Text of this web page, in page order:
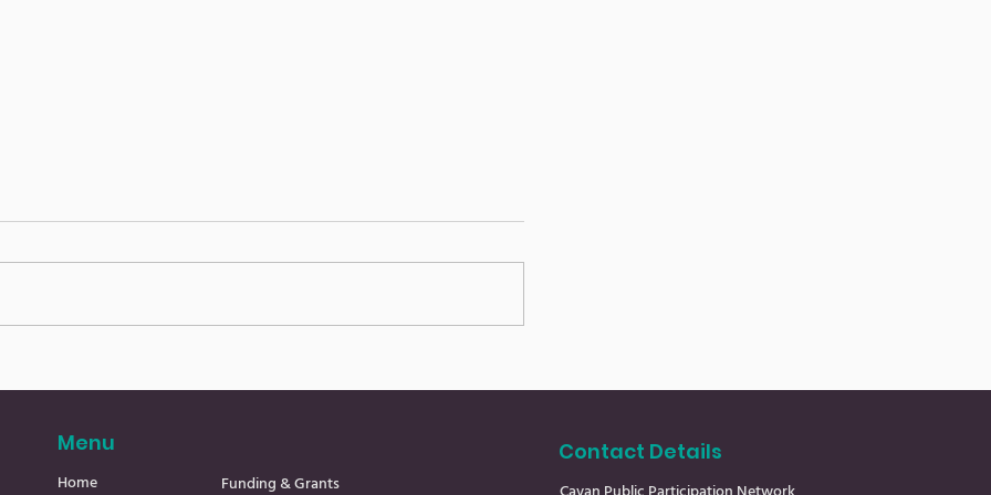
ENews 31.7.26
ENews 24.7.26
Menu
Home Funding & Grants
Contact Details